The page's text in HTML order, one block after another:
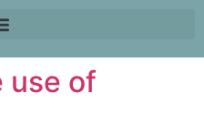
use of